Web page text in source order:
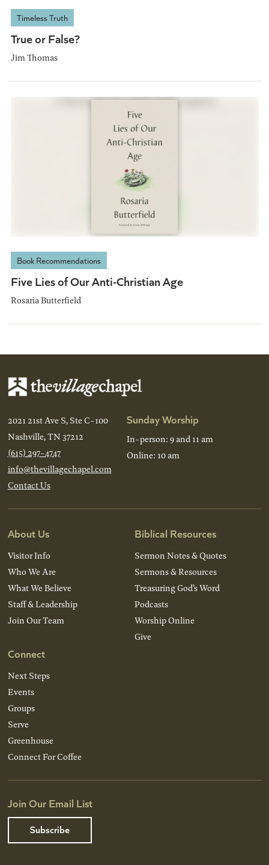
Timeless Truth
True or False?
Jim Thomas
Book Recommendations
Five Lies of Our Anti-Christian Age
Rosaria Butterfield
2021 21st Ave S, Ste C-100
Nashville, TN 37212
(615) 297-4747
info@thevillagechapel.com
Contact Us
Sunday Worship
In-person: 9 and 11 am
Online: 10 am
About Us
Visitor Info
Who We Are
What We Believe
Staff & Leadership
Join Our Team
Connect
Next Steps
Events
Groups
Serve
Greenhouse
Connect For Coffee
Biblical Resources
Sermon Notes & Quotes
Sermons & Resources
Treasuring God’s Word
Podcasts
Worship Online
Give
Join Our Email List
Subscribe